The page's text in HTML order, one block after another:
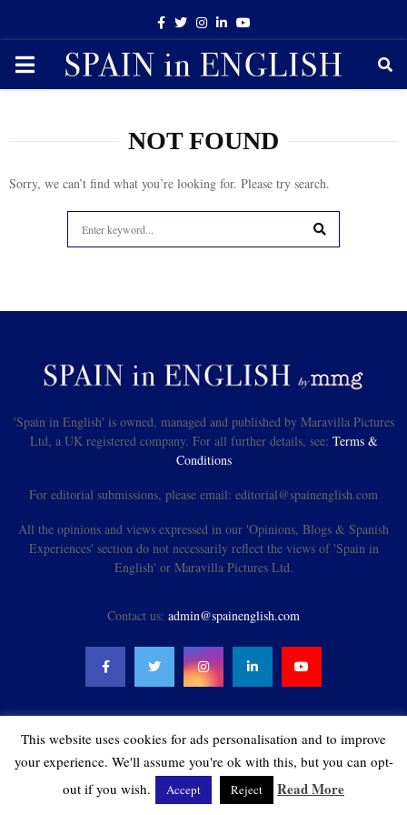
Facebook
TwitterInstagram
LinkedinYoutube
PRIMARY
NOT FOUND
Sorry, we can’t find what you’re looking for. Please try search.
for:
'Spain in English' is owned, managed and published by Maravilla Pictures
Ltd, a UK registered company. For all further details, see: Terms &
Conditions
For editorial submissions, please email: editorial@spainenglish.com
All the opinions and views expressed in our 'Opinions, Blogs & Spanish
Experiences' section do not necessarily reflect the views of 'Spain in
English' or Maravilla Pictures Ltd.
Contact us: admin@spainenglish.com
@2021 - spainenglish.com & Maravilla Pictures Ltd. All Rights Reserved.
This website uses cookies for ads personalisation and to improve
your experience. We'll assume you're ok with this, but you can opt-
out if you wish.
Accept Reject Read More